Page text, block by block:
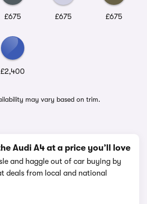
£675 £675 £675
£2,400
may vary based on trim.
Audi A4 at a price you’ll love
and haggle out of car buying by
deals from local and national